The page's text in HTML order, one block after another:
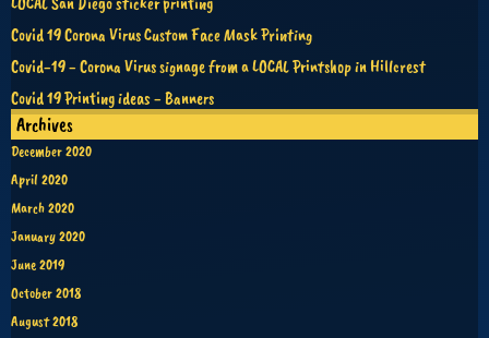
Covid 19 Corona Virus Custom Face Mask Printing
Covid-19 - Corona Virus signage from a LOCAL Printshop in Hillcrest
Covid 19 Printing ideas - Banners
Archives
December 2020
April 2020
March 2020
January 2020
June 2019
October 2018
August 2018